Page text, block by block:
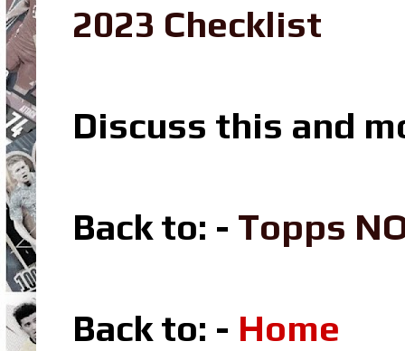
2023 Checklist
Discuss this and
Back to: - Topps
Back to: - Home